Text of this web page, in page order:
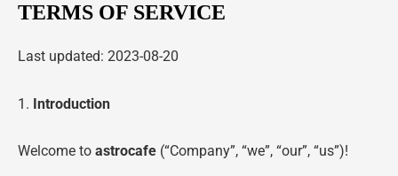
TERMS OF SERVICE
Last updated: 2023-08-20
1. Introduction
Welcome to astrocafe (“Company”, “we”, “our”, “us”)!